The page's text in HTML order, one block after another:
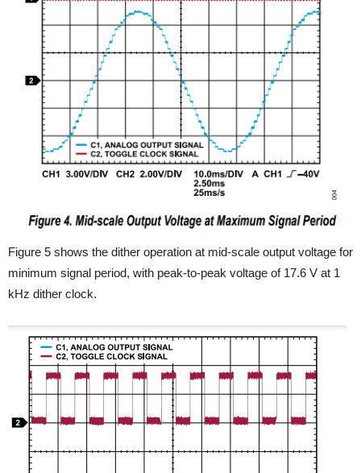
Figure 5 shows the dither operation at mid-scale output voltage for
minimum signal period, with peak-to-peak voltage of 17.6 V at 1
kHz dither clock.